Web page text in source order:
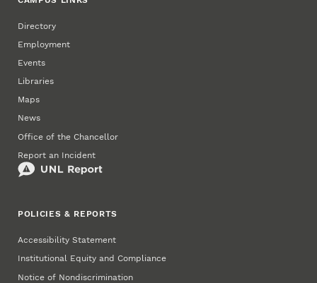
Directory
Employment
Events
Libraries
Maps
News
Office of the Chancellor
Report an Incident
POLICIES & REPORTS
Accessibility Statement
Institutional Equity and Compliance
Notice of Nondiscrimination